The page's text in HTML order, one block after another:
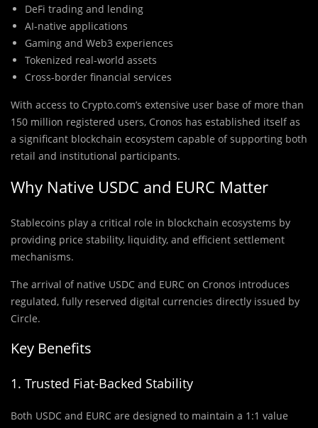
DeFi trading and lending
AI-native applications
Gaming and Web3 experiences
Tokenized real-world assets
Cross-border financial services
With access to Crypto.com’s extensive user base of more than
150 million registered users, Cronos has established itself as
a significant blockchain ecosystem capable of supporting both
retail and institutional participants.
Why Native USDC and EURC Matter
Stablecoins play a critical role in blockchain ecosystems by
providing price stability, liquidity, and efficient settlement
mechanisms.
The arrival of native USDC and EURC on Cronos introduces
regulated, fully reserved digital currencies directly issued by
Circle.
Key Benefits
1. Trusted Fiat-Backed Stability
Both USDC and EURC are designed to maintain a 1:1 value